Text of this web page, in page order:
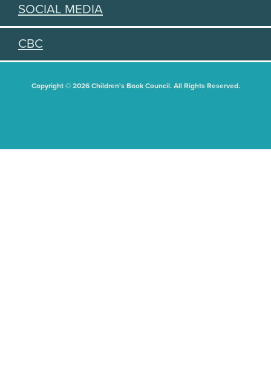
SOCIAL MEDIA
CBC
Copyright © 2026 Children's Book Council. All Rights Reserved.